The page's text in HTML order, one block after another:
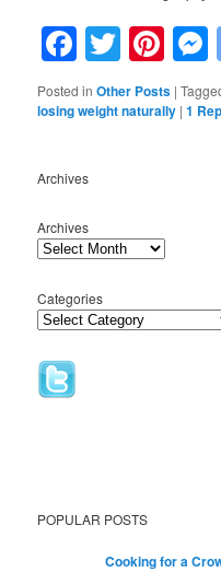
Twitter
Posted in Other Posts |
losing weight naturally |1
Archives
Archives
Categories
POPULAR POSTS
Cooking for a